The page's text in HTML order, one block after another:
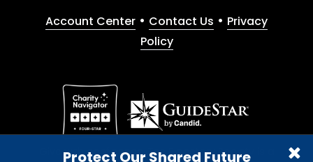
Protect Our Shared Future
Account Center • Contact Us • Privacy
Policy
Give with confidence. The Planetary Society is a